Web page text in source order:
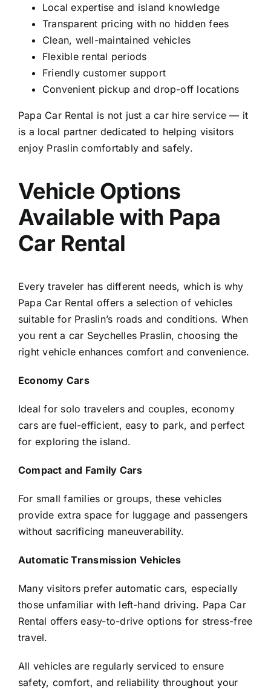
Local expertise and island knowledge
Transparent pricing with no hidden fees
Clean, well-maintained vehicles
Flexible rental periods
Friendly customer support
Convenient pickup and drop-off locations
Papa Car Rental is not just a car hire service — it
is a local partner dedicated to helping visitors
enjoy Praslin comfortably and safely.
Vehicle Options
Available with Papa
Car Rental
Every traveler has different needs, which is why
Papa Car Rental offers a selection of vehicles
suitable for Praslin’s roads and conditions. When
you rent a car Seychelles Praslin, choosing the
right vehicle enhances comfort and convenience.
Economy Cars
Ideal for solo travelers and couples, economy
cars are fuel-efficient, easy to park, and perfect
for exploring the island.
Compact and Family Cars
For small families or groups, these vehicles
provide extra space for luggage and passengers
without sacrificing maneuverability.
Automatic Transmission Vehicles
Many visitors prefer automatic cars, especially
those unfamiliar with left-hand driving. Papa Car
Rental offers easy-to-drive options for stress-free
travel.
All vehicles are regularly serviced to ensure
safety, comfort, and reliability throughout your